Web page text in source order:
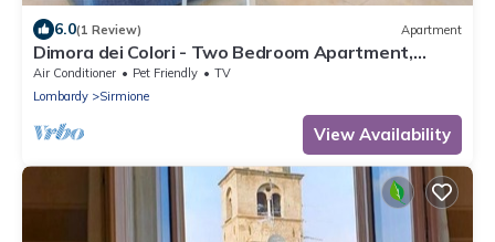
6.0(1 Review) Apartment
Dimora dei Colori - Two Bedroom Apartment,
Sleeps 6
Air Conditioner Pet Friendly
TV
Lombardy
Sirmione
View Availability